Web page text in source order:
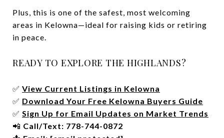
Plus, this is one of the safest, most welcoming
areas in Kelowna—ideal for raising kids or retiring
in peace.
READY TO EXPLORE THE HIGHLANDS?
✅ View Current Listings in Kelowna
✅ Download Your Free Kelowna Buyers Guide
✅ Sign Up for Email Updates on Market Trends
📲 Call/Text: 778-744-0872